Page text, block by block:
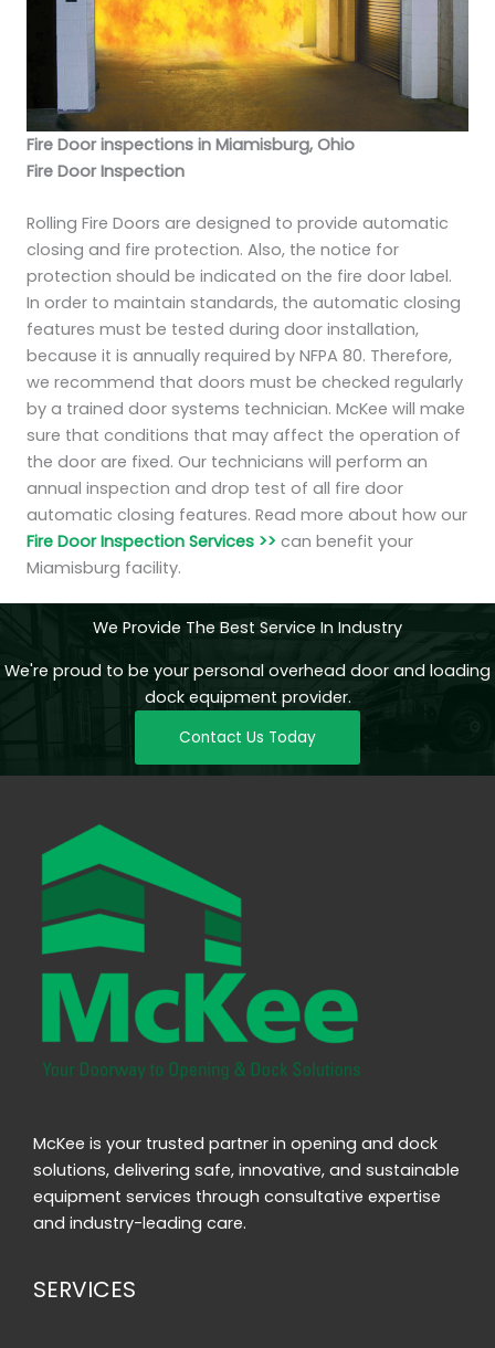
Fire Door inspections in Miamisburg, Ohio
Fire Door Inspection
Rolling Fire Doors are designed to provide automatic
closing and fire protection. Also, the notice for
protection should be indicated on the fire door label.
In order to maintain standards, the automatic closing
features must be tested during door installation,
because it is annually required by NFPA 80. Therefore,
we recommend that doors must be checked regularly
by a trained door systems technician. McKee will make
sure that conditions that may affect the operation of
the door are fixed. Our technicians will perform an
annual inspection and drop test of all fire door
automatic closing features. Read more about how our
Fire Door Inspection Services >> can benefit your
Miamisburg facility.
We Provide The Best Service In Industry
We're proud to be your personal overhead door and loading
dock equipment provider.
Contact Us Today
McKee is your trusted partner in opening and dock
solutions, delivering safe, innovative, and sustainable
equipment services through consultative expertise
and industry-leading care.
SERVICES